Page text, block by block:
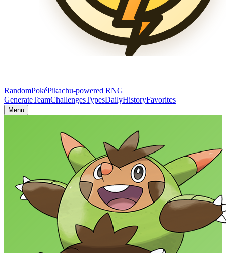
RandomPokéPikachu-powered RNG
GenerateTeamChallengesTypesDailyHistoryFavorites
Menu